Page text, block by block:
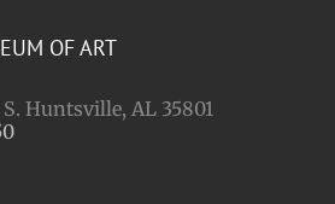
OF ART
Huntsville, AL 35801